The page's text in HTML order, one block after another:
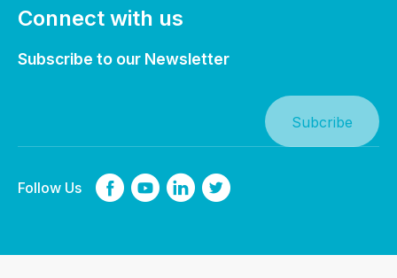
Connect with us
Subscribe to our Newsletter
Follow Us